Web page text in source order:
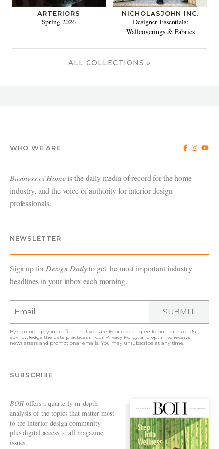
ARTERIORS
Spring 2026
NICHOLASJOHN INC.
Designer Essentials:
Wallcoverings & Fabrics
ALL COLLECTIONS »
WHO WE ARE
Business of Home is the daily media of record for the home
industry, and the voice of authority for interior design
professionals.
NEWSLETTER
Sign up forDesign Dailyto get the most important industry
headlines in your inbox each morning.
SUBMIT
By signing up, you confirm that you are 16 or older, agree to ourTerms of Use,
acknowledge the data practices in our Privacy Policy, and opt in to receive
newsletters and promotional emails. You may unsubscribe at any time.
SUBSCRIBE
BOHoffers a quarterly in-depth
analysis of the topics that matter most
to the interior design community—
plus digital access to all magazine
issues.